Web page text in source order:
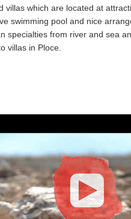
villas which are located at
swimming pool and nice
specialties from river and sea
villas in Ploce.